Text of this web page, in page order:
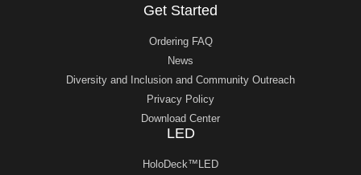
Get Started
Ordering FAQ
News
Diversity and Inclusion and Community Outreach
Privacy Policy
Download Center
LED
HoloDeck™LED